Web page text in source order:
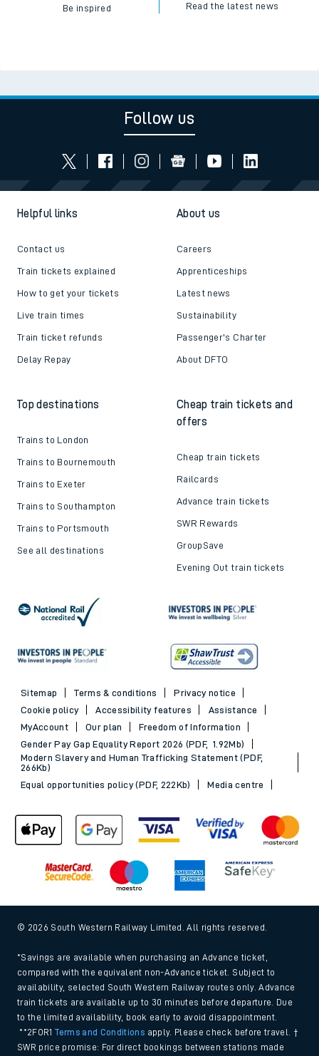
Be inspired Read the latest news
Follow us
Helpful links
Contact us
Train tickets explained
How to get your tickets
Live train times
Train ticket refunds
Delay Repay
About us
Careers
Apprenticeships
Latest news
Sustainability
Passenger's Charter
About DFTO
Top destinations
Trains to London
Trains to Bournemouth
Trains to Exeter
Trains to Southampton
Trains to Portsmouth
See all destinations
Cheap train tickets and
offers
Cheap train tickets
Railcards
Advance train tickets
SWR Rewards
GroupSave
Evening Out train tickets
Sitemap Terms & conditions
Privacy notice
Cookie policy
Accessibility features
Assistance
MyAccount
Our plan
Freedom of Information
Gender Pay Gap Equality Report 2026 (PDF, 1.92Mb)
Modern Slavery and Human Trafficking Statement (PDF,
266Kb)
Equal opportunities policy (PDF, 222Kb)
Media centre
© 2026 South Western Railway Limited. All rights reserved.
*Savings are available when purchasing an Advance ticket,
compared with the equivalent non-Advance ticket. Subject to
availability, selected South Western Railway routes only. Advance
train tickets are available up to 30 minutes before departure. Due
to the limited availability, book early to avoid disappointment.
**2FOR1Terms and Conditions apply. Please check before travel. †
SWR price promise: For direct bookings between stations made